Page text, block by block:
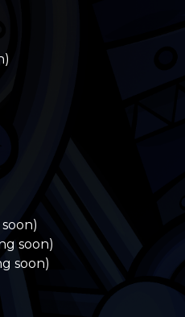
soon)
soon)